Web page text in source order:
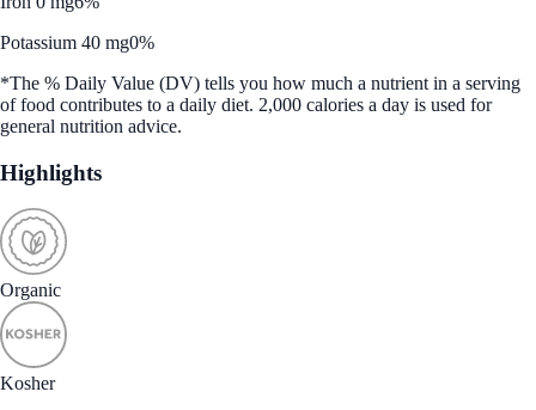
Potassium 40 mg0%
*The % Daily Value (DV) tells you how much a nutrient in a serving
of food contributes to a daily diet. 2,000 calories a day is used for
general nutrition advice.
Highlights
Organic
Kosher